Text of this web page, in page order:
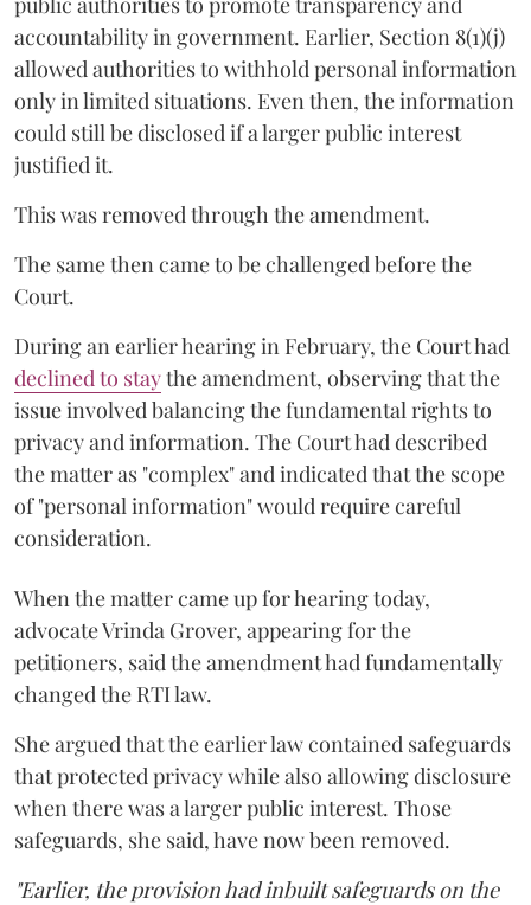
accountability in government. Earlier, Section 8(1)(j)
allowed authorities to withhold personal information
only in limited situations. Even then, the information
could still be disclosed if a larger public interest
justified it.
This was removed through the amendment.
The same then came to be challenged before the
Court.
During an earlier hearing in February, the Court had
declined to staythe amendment, observing that the
issue involved balancing the fundamental rights to
privacy and information. The Court had described
the matter as "complex" and indicated that the scope
of "personal information" would require careful
consideration.
When the matter came up for hearing today,
advocate Vrinda Grover, appearing for the
petitioners, said the amendment had fundamentally
changed the RTI law.
She argued that the earlier law contained safeguards
that protected privacy while also allowing disclosure
when there was a larger public interest. Those
safeguards, she said, have now been removed.
"Earlier, the provision had inbuilt safeguards on the